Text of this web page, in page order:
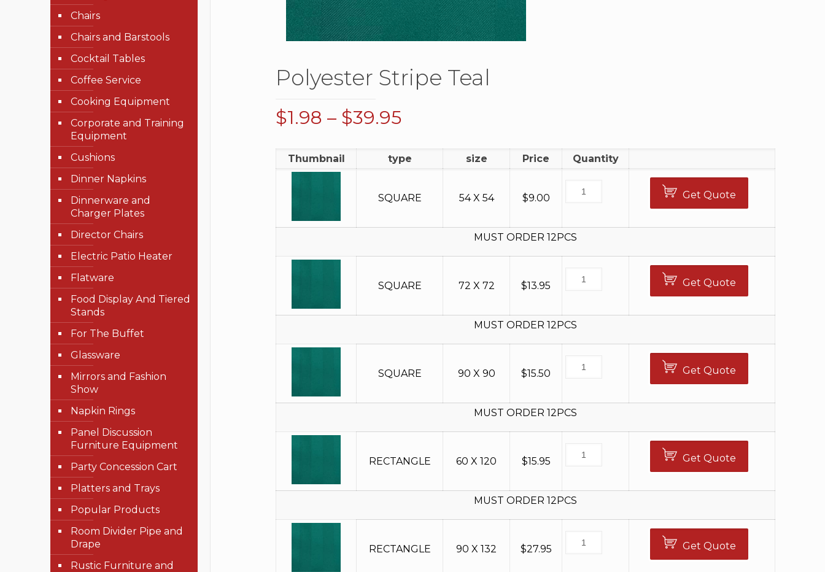
Polyester Stripe Teal
$1.98 – $39.95Price
$1.98
through
$39.95
Thumbnail type size Price Quantity
SQUARE 54 X 54 $9.00 Get Quote
MUST ORDER 12PCS
SQUARE 72 X 72 $13.95 Get Quote
MUST ORDER 12PCS
SQUARE 90 X 90 $15.50 Get Quote
MUST ORDER 12PCS
RECTANGLE 60 X 120 $15.95 Get Quote
MUST ORDER 12PCS
RECTANGLE 90 X 132 $27.95 Get Quote
Chairs
Chairs and Barstools
Cocktail Tables
Coffee Service
Cooking Equipment
Corporate and Training
Equipment
Cushions
Dinner Napkins
Dinnerware and
Charger Plates
Director Chairs
Electric Patio Heater
Flatware
Food Display And Tiered
Stands
For The Buffet
Glassware
Mirrors and Fashion
Show
Napkin Rings
Panel Discussion
Furniture Equipment
Party Concession Cart
Platters and Trays
Popular Products
Room Divider Pipe and
Drape
Rustic Furniture and